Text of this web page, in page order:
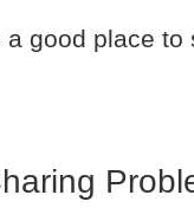
good place